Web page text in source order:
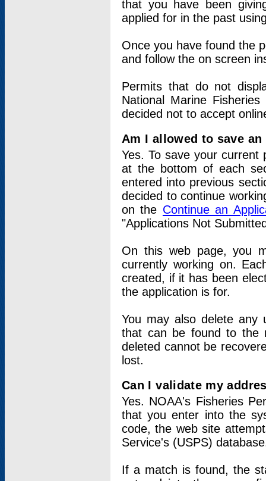
that you have been
applied for in the past
Once you have found the
and follow the on screen
Permits that do not
National Marine
decided not to accept
Am I allowed to save
Yes. To save your current
at the bottom of each
entered into previous
decided to continue
on the Continue an
"Applications Not
On this web page, you
currently working on.
created, if it has been
the application is for.
You may also delete any
that can be found to the
deleted cannot be
lost.
Can I validate my
Yes. NOAA's Fisheries
that you enter into the
code, the web site
Service's (USPS)
If a match is found, the